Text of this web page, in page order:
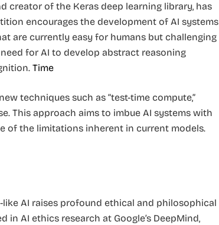
creator of the Keras deep learning library, has
encourages the development of AI systems
are currently easy for humans but challenging
for AI to develop abstract reasoning
Time
techniques such as “test-time compute,”
This approach aims to imbue AI systems with
of the limitations inherent in current models.
AI raises profound ethical and philosophical
AI ethics research at Google’s DeepMind,